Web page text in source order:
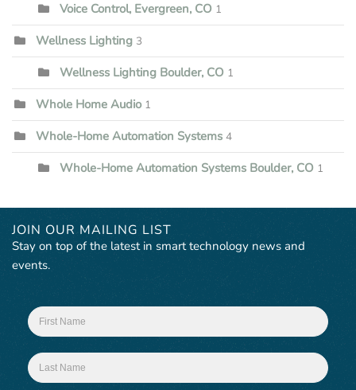
Voice Control, Evergreen, CO 1
Wellness Lighting 3
Wellness Lighting Boulder, CO 1
Whole Home Audio 1
Whole-Home Automation Systems 4
Whole-Home Automation Systems Boulder, CO 1
JOIN OUR MAILING LIST
Stay on top of the latest in smart technology news and
events.